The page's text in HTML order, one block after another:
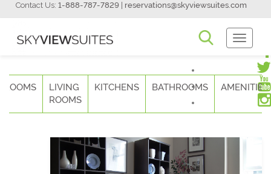
Contact Us: 1-888-787-7829 reservations@skyviewsuites.com
Toggle
LIVING
ROOMS
KITCHENS BATHROOMS AMENITIES